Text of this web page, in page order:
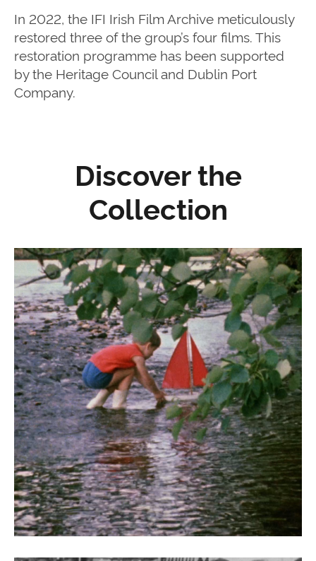
In 2022, the IFI Irish Film Archive meticulously
restored three of the group’s four films. This
restoration programme has been supported
by the Heritage Council and Dublin Port
Company.
Discover the
Collection
Liffey Faces